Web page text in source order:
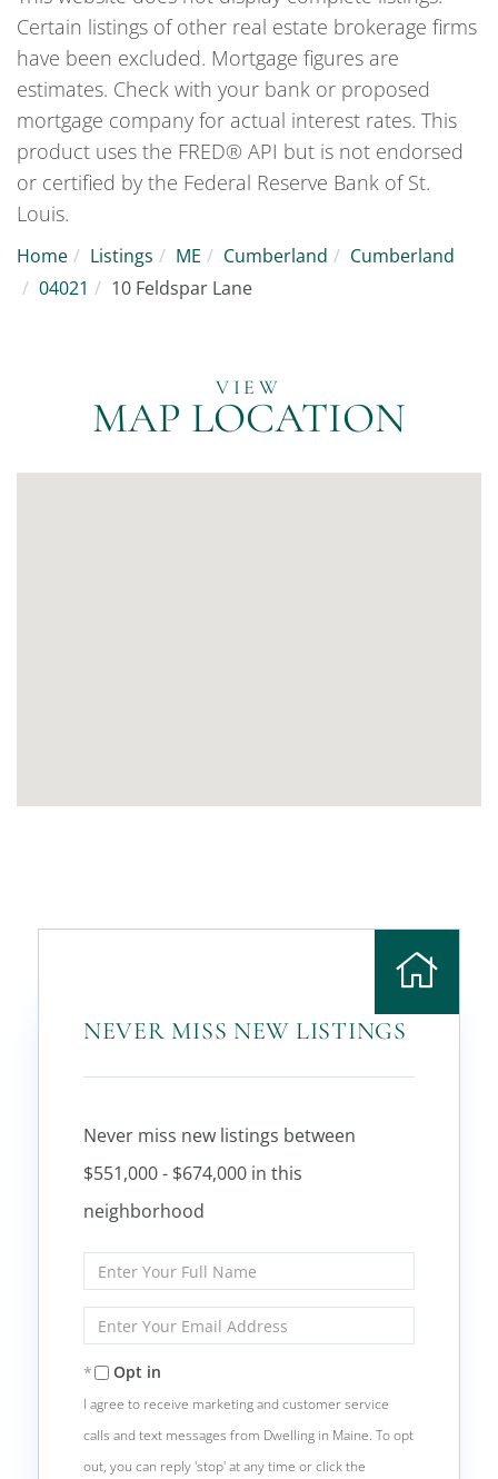
Certain listings of other real estate brokerage firms
have been excluded. Mortgage figures are
estimates. Check with your bank or proposed
mortgage company for actual interest rates. This
product uses the FRED® API but is not endorsed
or certified by the Federal Reserve Bank of St.
Louis.
Home Listings ME Cumberland
Cumberland
04021
10 Feldspar Lane
MAP LOCATION
NEVER MISS NEW LISTINGS
Never miss new listings between
$551,000 - $674,000 in this
neighborhood
Enter
Full
Name
Enter
Your
Email
Opt in
I agree to receive marketing and customer service
calls and text messages from Dwelling in Maine. To opt
out, you can reply 'stop' at any time or click the